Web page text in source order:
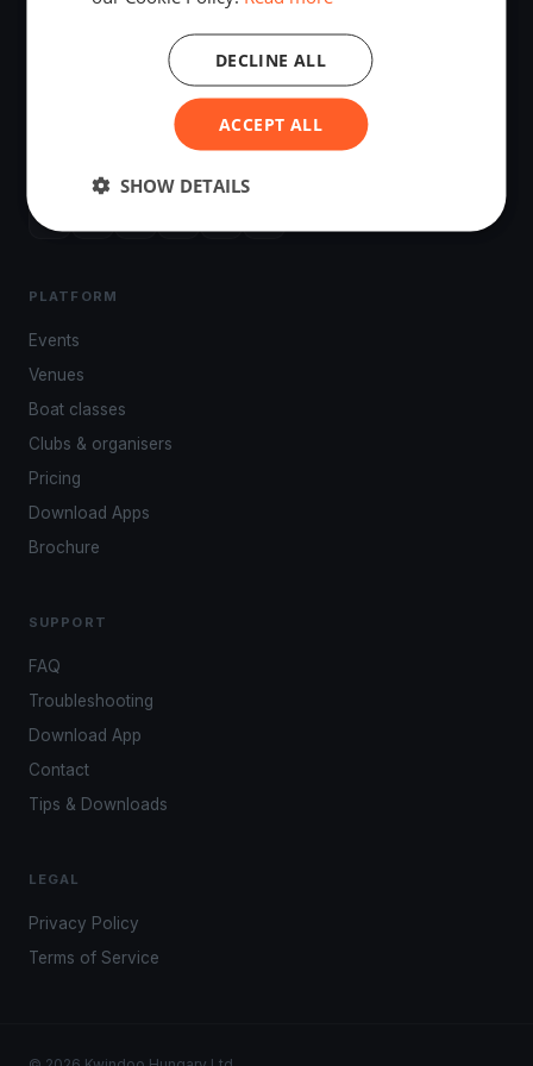
The world's most advanced sailing race tracking. GPS
tracking, live broadcasting, and performance analytics —
PLATFORM
Events
Venues
Boat classes
Clubs & organisers
Pricing
Download Apps
Brochure
SUPPORT
FAQ
Troubleshooting
Download App
Contact
Tips & Downloads
LEGAL
Privacy Policy
Terms of Service
ACCEPT ALL
DECLINE ALL
SHOW DETAILS